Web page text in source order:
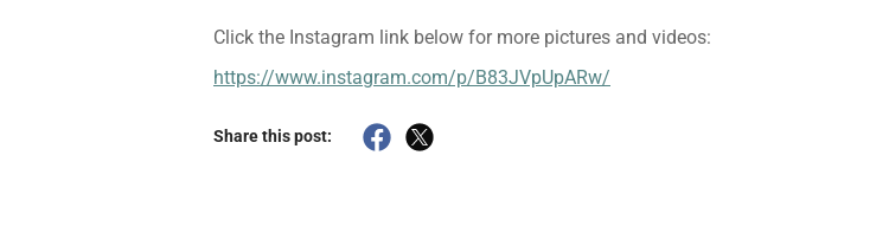
Click the Instagram link below for more pictures and videos:
https://www.instagram.com/p/B83JVpUpARw/
Share this post: